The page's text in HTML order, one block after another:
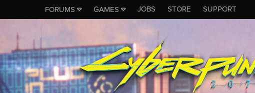
FORUMS GAMES JOBS STORE SUPPORT